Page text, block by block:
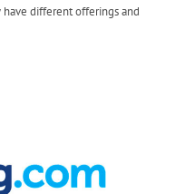
different offerings and